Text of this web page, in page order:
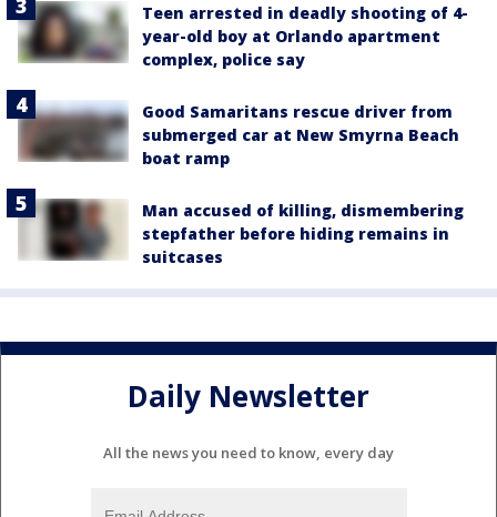
Teen arrested in deadly shooting of 4-
year-old boy at Orlando apartment
complex, police say
Good Samaritans rescue driver from
submerged car at New Smyrna Beach
boat ramp
Man accused of killing, dismembering
stepfather before hiding remains in
suitcases
Daily Newsletter
All the news you need to know, every day